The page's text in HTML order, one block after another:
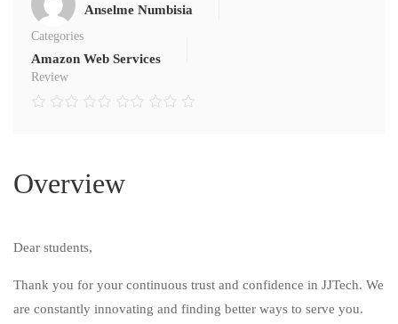
Anselme Numbisia
Categories
Amazon Web Services
Review
Overview
Dear students,
Thank you for your continuous trust and confidence in JJTech. We
are constantly innovating and finding better ways to serve you.